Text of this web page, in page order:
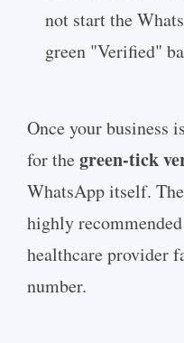
not start the
green "Verified"
Once your business
for thegreen-tick
WhatsApp itself.
highly
healthcare provider
number.